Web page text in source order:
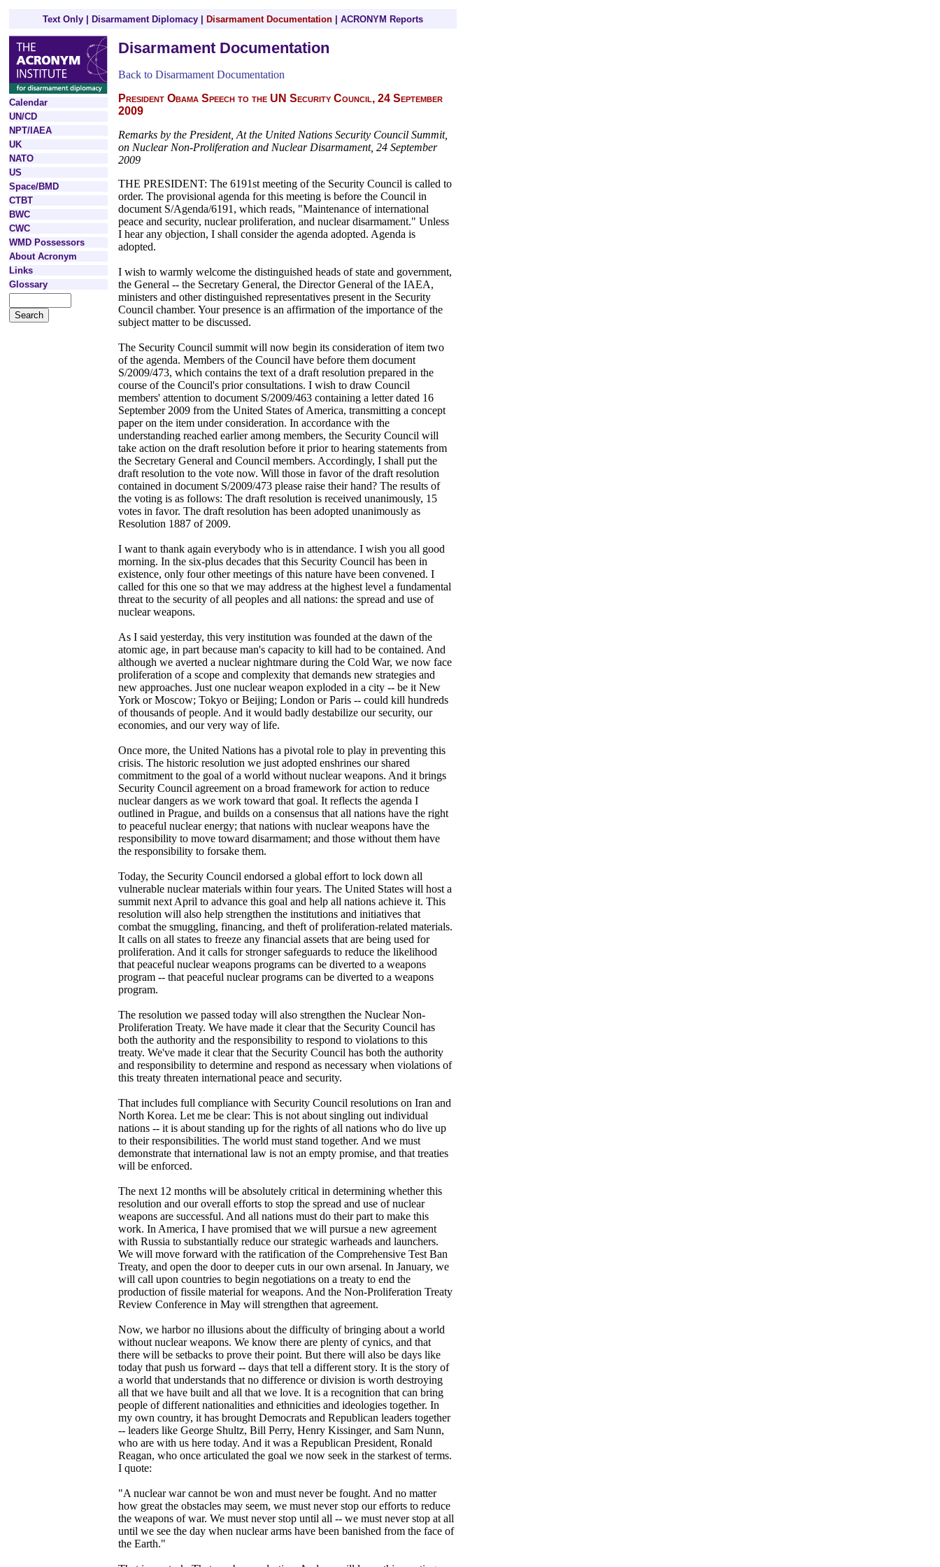
Text Only Disarmament Diplomacy Disarmament Documentation ACRONYM Reports
Calendar
UN/CD
NPT/IAEA
UK
NATO
US
Space/BMD
CTBT
BWC
CWC
WMD Possessors
About Acronym
Links
Glossary
Disarmament Documentation
Back to Disarmament Documentation
President Obama Speech to the UN Security Council, 24 September
2009
Remarks by the President, At the United Nations Security Council Summit,
on Nuclear Non-Proliferation and Nuclear Disarmament, 24 September
2009
THE PRESIDENT: The 6191st meeting of the Security Council is called to
order. The provisional agenda for this meeting is before the Council in
document S/Agenda/6191, which reads, "Maintenance of international
peace and security, nuclear proliferation, and nuclear disarmament." Unless
I hear any objection, I shall consider the agenda adopted. Agenda is
adopted.
I wish to warmly welcome the distinguished heads of state and government,
the General -- the Secretary General, the Director General of the IAEA,
ministers and other distinguished representatives present in the Security
Council chamber. Your presence is an affirmation of the importance of the
subject matter to be discussed.
The Security Council summit will now begin its consideration of item two
of the agenda. Members of the Council have before them document
S/2009/473, which contains the text of a draft resolution prepared in the
course of the Council's prior consultations. I wish to draw Council
members' attention to document S/2009/463 containing a letter dated 16
September 2009 from the United States of America, transmitting a concept
paper on the item under consideration. In accordance with the
understanding reached earlier among members, the Security Council will
take action on the draft resolution before it prior to hearing statements from
the Secretary General and Council members. Accordingly, I shall put the
draft resolution to the vote now. Will those in favor of the draft resolution
contained in document S/2009/473 please raise their hand? The results of
the voting is as follows: The draft resolution is received unanimously, 15
votes in favor. The draft resolution has been adopted unanimously as
Resolution 1887 of 2009.
I want to thank again everybody who is in attendance. I wish you all good
morning. In the six-plus decades that this Security Council has been in
existence, only four other meetings of this nature have been convened. I
called for this one so that we may address at the highest level a fundamental
threat to the security of all peoples and all nations: the spread and use of
nuclear weapons.
As I said yesterday, this very institution was founded at the dawn of the
atomic age, in part because man's capacity to kill had to be contained. And
although we averted a nuclear nightmare during the Cold War, we now face
proliferation of a scope and complexity that demands new strategies and
new approaches. Just one nuclear weapon exploded in a city -- be it New
York or Moscow; Tokyo or Beijing; London or Paris -- could kill hundreds
of thousands of people. And it would badly destabilize our security, our
economies, and our very way of life.
Once more, the United Nations has a pivotal role to play in preventing this
crisis. The historic resolution we just adopted enshrines our shared
commitment to the goal of a world without nuclear weapons. And it brings
Security Council agreement on a broad framework for action to reduce
nuclear dangers as we work toward that goal. It reflects the agenda I
outlined in Prague, and builds on a consensus that all nations have the right
to peaceful nuclear energy; that nations with nuclear weapons have the
responsibility to move toward disarmament; and those without them have
the responsibility to forsake them.
Today, the Security Council endorsed a global effort to lock down all
vulnerable nuclear materials within four years. The United States will host a
summit next April to advance this goal and help all nations achieve it. This
resolution will also help strengthen the institutions and initiatives that
combat the smuggling, financing, and theft of proliferation-related materials.
It calls on all states to freeze any financial assets that are being used for
proliferation. And it calls for stronger safeguards to reduce the likelihood
that peaceful nuclear weapons programs can be diverted to a weapons
program -- that peaceful nuclear programs can be diverted to a weapons
program.
The resolution we passed today will also strengthen the Nuclear Non-
Proliferation Treaty. We have made it clear that the Security Council has
both the authority and the responsibility to respond to violations to this
treaty. We've made it clear that the Security Council has both the authority
and responsibility to determine and respond as necessary when violations of
this treaty threaten international peace and security.
That includes full compliance with Security Council resolutions on Iran and
North Korea. Let me be clear: This is not about singling out individual
nations -- it is about standing up for the rights of all nations who do live up
to their responsibilities. The world must stand together. And we must
demonstrate that international law is not an empty promise, and that treaties
will be enforced.
The next 12 months will be absolutely critical in determining whether this
resolution and our overall efforts to stop the spread and use of nuclear
weapons are successful. And all nations must do their part to make this
work. In America, I have promised that we will pursue a new agreement
with Russia to substantially reduce our strategic warheads and launchers.
We will move forward with the ratification of the Comprehensive Test Ban
Treaty, and open the door to deeper cuts in our own arsenal. In January, we
will call upon countries to begin negotiations on a treaty to end the
production of fissile material for weapons. And the Non-Proliferation Treaty
Review Conference in May will strengthen that agreement.
Now, we harbor no illusions about the difficulty of bringing about a world
without nuclear weapons. We know there are plenty of cynics, and that
there will be setbacks to prove their point. But there will also be days like
today that push us forward -- days that tell a different story. It is the story of
a world that understands that no difference or division is worth destroying
all that we have built and all that we love. It is a recognition that can bring
people of different nationalities and ethnicities and ideologies together. In
my own country, it has brought Democrats and Republican leaders together
-- leaders like George Shultz, Bill Perry, Henry Kissinger, and Sam Nunn,
who are with us here today. And it was a Republican President, Ronald
Reagan, who once articulated the goal we now seek in the starkest of terms.
I quote:
"A nuclear war cannot be won and must never be fought. And no matter
how great the obstacles may seem, we must never stop our efforts to reduce
the weapons of war. We must never stop until all -- we must never stop at all
until we see the day when nuclear arms have been banished from the face of
the Earth."